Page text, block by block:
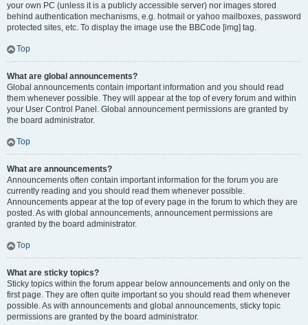
your own PC (unless it is a publicly accessible server) nor images stored
behind authentication mechanisms, e.g. hotmail or yahoo mailboxes, password
protected sites, etc. To display the image use the BBCode [img] tag.
Top
What are global announcements?
Global announcements contain important information and you should read
them whenever possible. They will appear at the top of every forum and within
your User Control Panel. Global announcement permissions are granted by
the board administrator.
Top
What are announcements?
Announcements often contain important information for the forum you are
currently reading and you should read them whenever possible.
Announcements appear at the top of every page in the forum to which they are
posted. As with global announcements, announcement permissions are
granted by the board administrator.
Top
What are sticky topics?
Sticky topics within the forum appear below announcements and only on the
first page. They are often quite important so you should read them whenever
possible. As with announcements and global announcements, sticky topic
permissions are granted by the board administrator.